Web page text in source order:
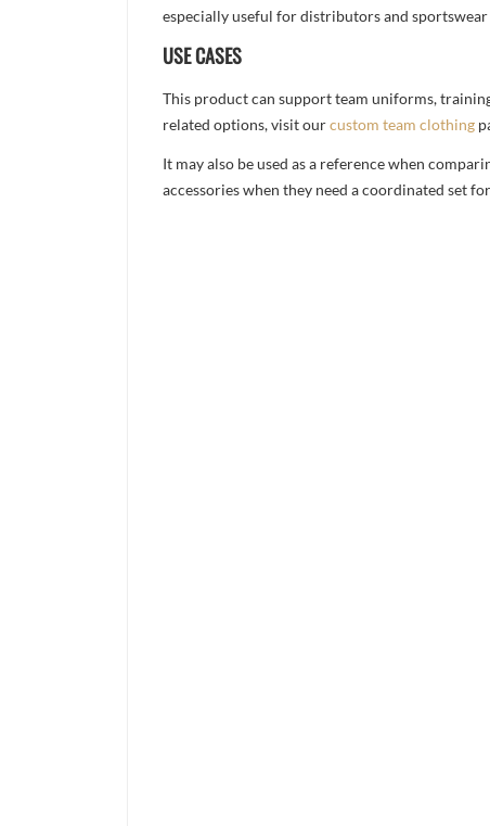
especially useful for distributors and sportswear
USE CASES
This product can support team uniforms,
related options, visit ourcustom team clothing
It may also be used as a reference when
accessories when they need a coordinated set